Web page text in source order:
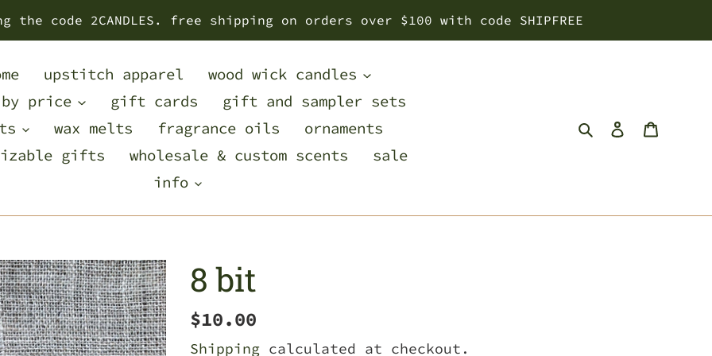
code 2CANDLES. free shipping on orders over $100 with code SHIPFREE
upstitch apparel
wood wick candles
price
gift cards
gift and sampler sets
wax melts fragrance oils
ornaments
gifts
wholesale & custom scents
sale
info
SearchLog in
8 bit
Regular
price
$10.00
Shipping calculated at checkout.